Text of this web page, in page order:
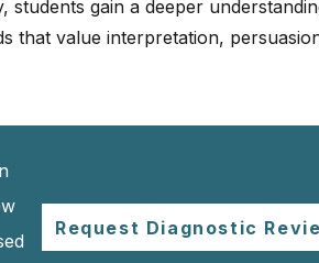
students gain a deeper
that value interpretation,
Request Diagnostic